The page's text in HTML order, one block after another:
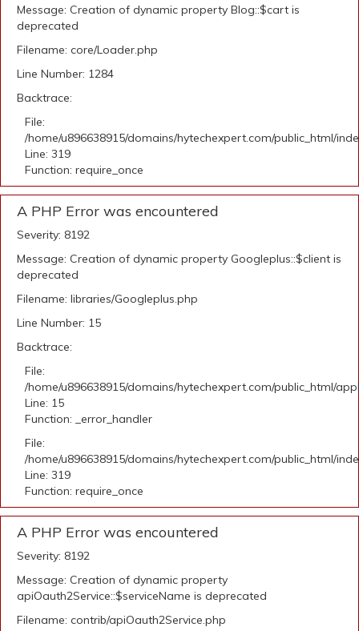
Message: Creation of dynamic property Blog::$cart is
deprecated
Filename: core/Loader.php
Line Number: 1284
Backtrace:
File:
/home/u896638915/domains/hytechexpert.com/public_html/
Line: 319
Function: require_once
A PHP Error was encountered
Severity: 8192
Message: Creation of dynamic property Googleplus::$client is
deprecated
Filename: libraries/Googleplus.php
Line Number: 15
Backtrace:
File:
/home/u896638915/domains/hytechexpert.com/public_html/
Line: 15
Function: _error_handler
File:
/home/u896638915/domains/hytechexpert.com/public_html/
Line: 319
Function: require_once
A PHP Error was encountered
Severity: 8192
Message: Creation of dynamic property
apiOauth2Service::$serviceName is deprecated
Filename: contrib/apiOauth2Service.php